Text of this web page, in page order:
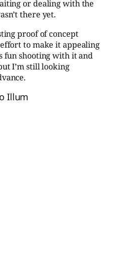
or dealing with the
there yet.
proof of concept
to make it appealing
fun shooting with it and
I’m still looking
Illum